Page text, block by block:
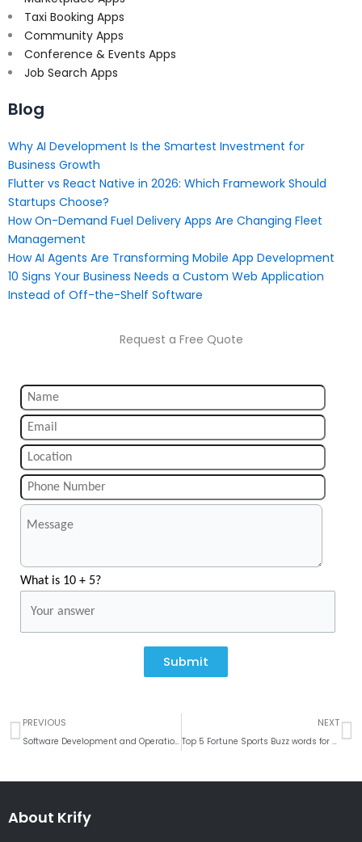
Taxi Booking Apps
Community Apps
Conference & Events Apps
Job Search Apps
Blog
Why AI Development Is the Smartest Investment for
Business Growth
Flutter vs React Native in 2026: Which Framework Should
Startups Choose?
How On-Demand Fuel Delivery Apps Are Changing Fleet
Management
How AI Agents Are Transforming Mobile App Development
10 Signs Your Business Needs a Custom Web Application
Instead of Off-the-Shelf Software
Request a Free Quote
What is 10 + 5?
Submit
Prev
PREVIOUS
Software Development and Operations Automation – DevOps Tools & Key Notes 2018 ,
NEXT
Top 5 Fortune Sports Buzz words for Fans & Athletes to Think
About Krify